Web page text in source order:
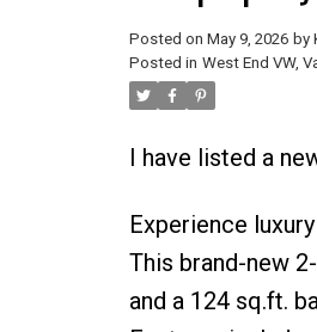
Posted on May 9, 2026 by
Posted in West End VW,
I have listed a
Experience
This brand-new
and a 124 sq.ft.